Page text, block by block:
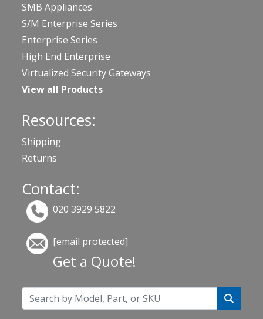
SMB Appliances
S/M Enterprise Series
Enterprise Series
High End Enterprise
Virtualized Security Gateways
View all Products
Resources:
Shipping
Returns
Contact:
020 3929 5822
[email protected]
Get a Quote!